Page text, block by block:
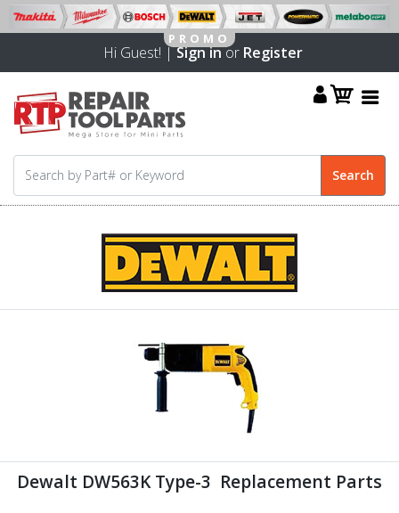
Hi Guest! |Sign inor Register
Dewalt DW563K Type-3 Replacement Parts